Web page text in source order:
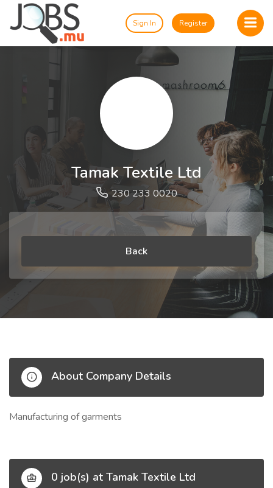
Sign In Register
Tamak Textile Ltd
230 233 0020
Back
About Company Details
Manufacturing of garments
0 job(s) at Tamak Textile Ltd